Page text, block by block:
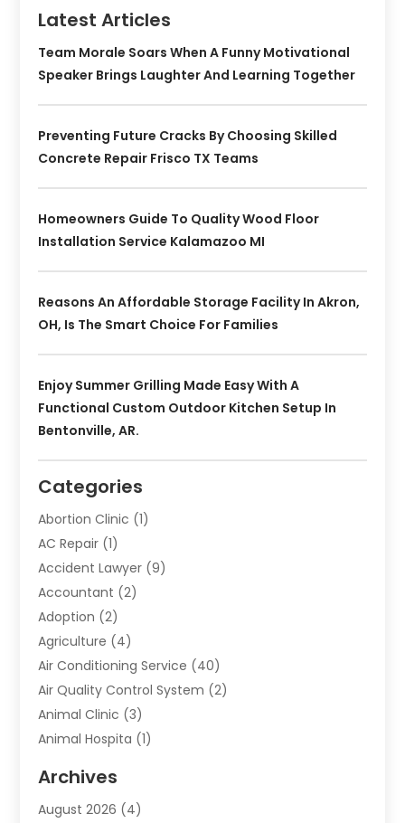
Latest Articles
Team Morale Soars When A Funny Motivational
Speaker Brings Laughter And Learning Together
Preventing Future Cracks By Choosing Skilled
Concrete Repair Frisco TX Teams
Homeowners Guide To Quality Wood Floor
Installation Service Kalamazoo MI
Reasons An Affordable Storage Facility In Akron,
OH, Is The Smart Choice For Families
Enjoy Summer Grilling Made Easy With A
Functional Custom Outdoor Kitchen Setup In
Bentonville, AR.
Categories
Abortion Clinic (1)
AC Repair (1)
Accident Lawyer (9)
Accountant (2)
Adoption (2)
Agriculture (4)
Air Conditioning Service (40)
Air Quality Control System (2)
Animal Clinic (3)
Animal Hospita (1)
Animals-Nature
Apartment(9)
Archives
August 2026 (4)